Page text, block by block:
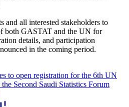
and all interested stakeholders to
both GASTAT and the UN for
details, and participation
in the coming period.
to open registration for the 6th UN
Second Saudi Statistics Forum